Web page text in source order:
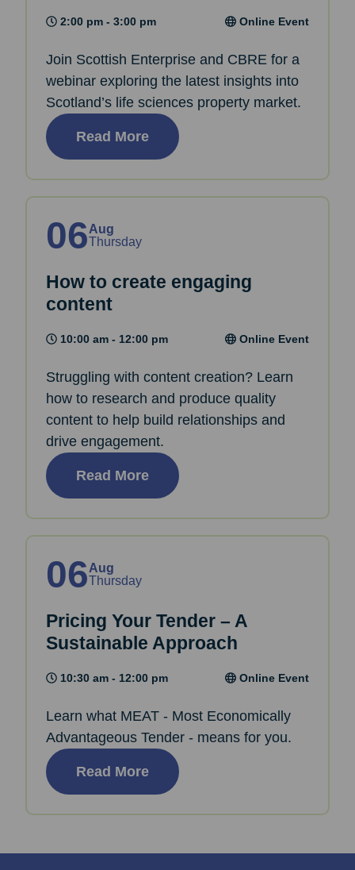
2:00 pm - 3:00 pm Online Event
Join Scottish Enterprise and CBRE for a
webinar exploring the latest insights into
Scotland’s life sciences property market.
Read More
06Aug
Thursday
How to create engaging
content
10:00 am - 12:00 pm Online Event
Struggling with content creation? Learn
how to research and produce quality
content to help build relationships and
drive engagement.
Read More
06Aug
Thursday
Pricing Your Tender – A
Sustainable Approach
10:30 am - 12:00 pm Online Event
Learn what MEAT - Most Economically
Advantageous Tender - means for you.
Read More